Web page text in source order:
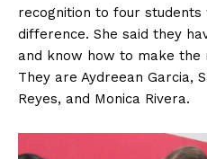
recognition to four students
difference. She said they
and know how to make the
They are Aydreean Garcia,
Reyes, and Monica Rivera.